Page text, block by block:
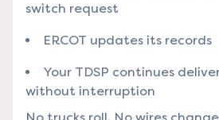
switch request
ERCOT updates its records
Your TDSP continues
without interruption